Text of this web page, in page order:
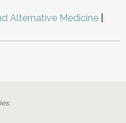
Alternative Medicine